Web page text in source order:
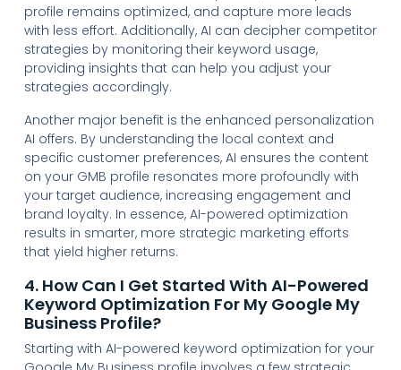
profile remains optimized, and capture more leads
with less effort. Additionally, AI can decipher competitor
strategies by monitoring their keyword usage,
providing insights that can help you adjust your
strategies accordingly.
Another major benefit is the enhanced personalization
AI offers. By understanding the local context and
specific customer preferences, AI ensures the content
on your GMB profile resonates more profoundly with
your target audience, increasing engagement and
brand loyalty. In essence, AI-powered optimization
results in smarter, more strategic marketing efforts
that yield higher returns.
4. How Can I Get Started With AI-Powered
Keyword Optimization For My Google My
Business Profile?
Starting with AI-powered keyword optimization for your